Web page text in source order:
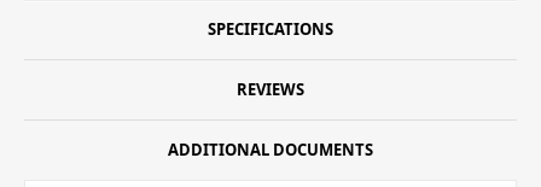
SPECIFICATIONS
REVIEWS
ADDITIONAL DOCUMENTS